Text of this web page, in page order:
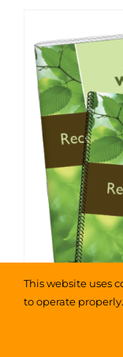
on
This website uses
to operate